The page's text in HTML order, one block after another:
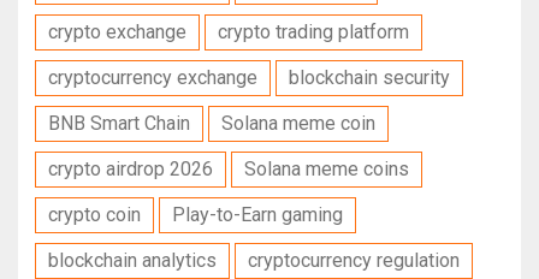
crypto exchange
crypto trading platform
cryptocurrency exchange
blockchain security
BNB Smart Chain
Solana meme coin
crypto airdrop 2026
Solana meme coins
crypto coin
Play-to-Earn gaming
blockchain analytics
cryptocurrency regulation